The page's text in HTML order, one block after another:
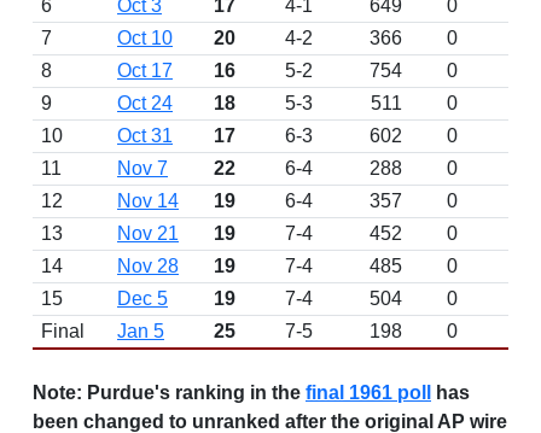
6
Oct 3 17 4-1 649
0
7
Oct 10 20 4-2 366
0
8
Oct 17 16 5-2 754
0
9
Oct 24 18 5-3 511 0
10
Oct 31 17 6-3 602 0
11
Nov 7 22 6-4 288 0
12
Nov 14 19 6-4 357 0
13
Nov 21 19 7-4 452 0
14
Nov 28 19 7-4 485 0
15
Dec 5 19 7-4 504 0
Final
Jan 5 25 7-5 198 0
Note: Purdue's ranking in the final 1961 poll
has
been changed to unranked after the original AP wire